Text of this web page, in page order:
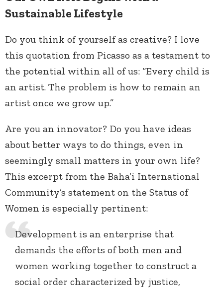
Sustainable Lifestyle
Do you think of yourself as creative? I love
this quotation from Picasso as a testament to
the potential within all of us: “Every child is
an artist. The problem is how to remain an
artist once we grow up.”
Are you an innovator? Do you have ideas
about better ways to do things, even in
seemingly small matters in your own life?
This excerpt from the Baha’i International
Community’s statement on the Status of
Women is especially pertinent:
Development is an enterprise that
demands the efforts of both men and
women working together to construct a
social order characterized by justice,